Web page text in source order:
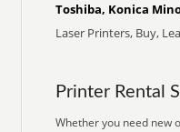
Toshiba, Konica
Laser Printers, Buy,
Printer Rental
Whether you need new